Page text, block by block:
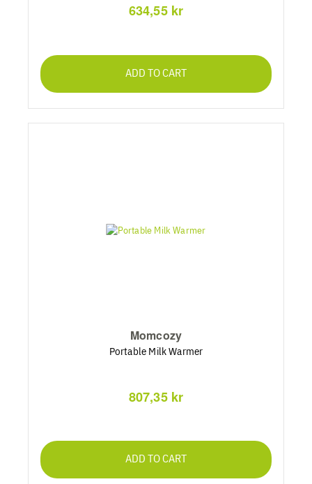
634,55 kr
ADD TO CART
Momcozy
Portable Milk Warmer
807,35 kr
ADD TO CART